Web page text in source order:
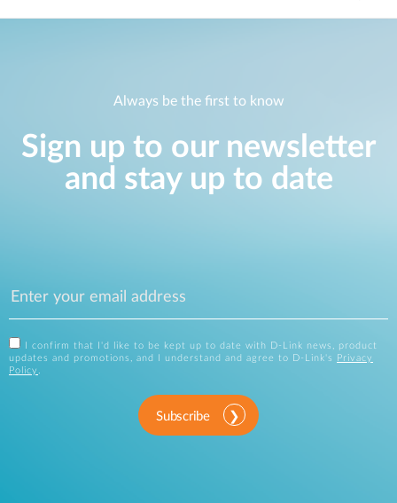
Always be the first to know
Sign up to our newsletter
and stay up to date
I confirm that I'd like to be kept up to date with D-Link news, product
updates and promotions, and I understand and agree to D-Link's
Privacy
Policy .
Subscribe